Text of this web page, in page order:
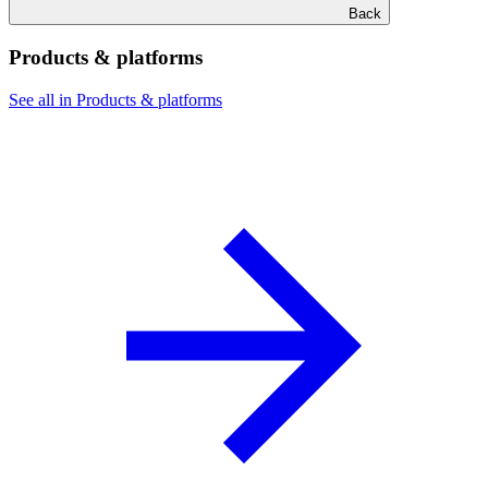
Back
Products & platforms
See all in Products & platforms